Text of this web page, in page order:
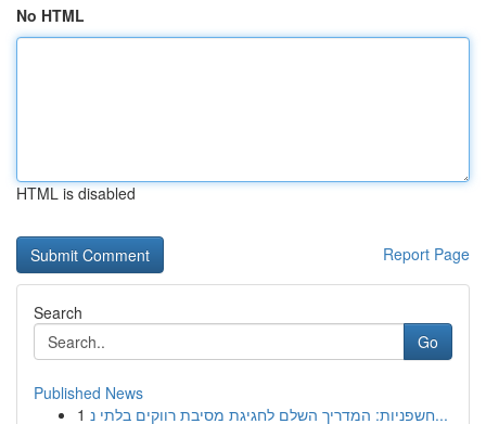
No HTML
HTML is disabled
Report Page
Search
Go
Published News
1
חשפניות: המדריך השלם לחגיגת מסיבת רווקים בלתי נ...